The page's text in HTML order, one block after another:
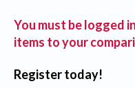
You must be logged
items to your
Register today!